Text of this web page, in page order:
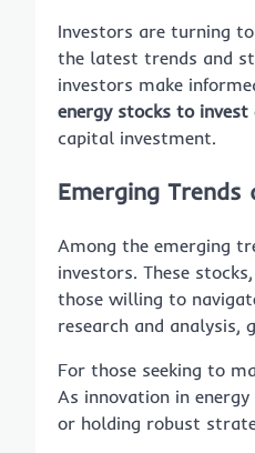
Investors are turning
the latest trends and
investors make
energy stocks to invest
capital investment.
Emerging Trends
Among the emerging
investors. These
those willing to
research and analysis,
For those seeking to
As innovation in
or holding robust